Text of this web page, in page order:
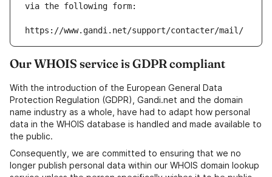
via the following form:
https://www.gandi.net/support/contacter/mail/
Our WHOIS service is GDPR compliant
With the introduction of the European General Data
Protection Regulation (GDPR), Gandi.net and the domain
name industry as a whole, have had to adapt how personal
data in the WHOIS database is handled and made available to
the public.
Consequently, we are committed to ensuring that we no
longer publish personal data within our WHOIS domain lookup